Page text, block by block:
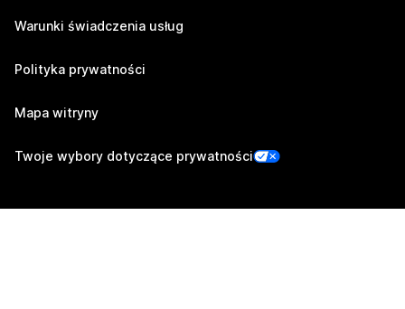
Warunki świadczenia usług
Polityka prywatności
Mapa witryny
Twoje wybory dotyczące prywatności